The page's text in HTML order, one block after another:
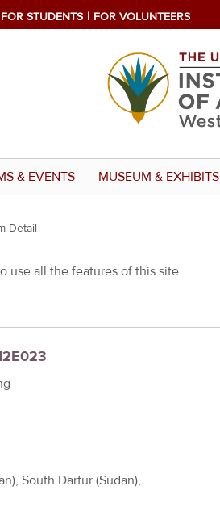
FOR STUDENTS FOR VOLUNTEERS
& EVENTS MUSEUM & EXHIBITS
Detail
use all the features of this site.
South Darfur (Sudan),